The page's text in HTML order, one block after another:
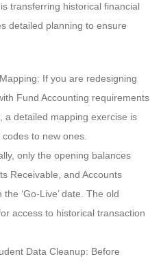
transferring historical financial
detailed planning to ensure
If you are redesigning
Fund Accounting requirements
a detailed mapping exercise is
to new ones.
only the opening balances
Receivable, and Accounts
‘Go-Live’ date. The old
access to historical transaction
Data Cleanup: Before